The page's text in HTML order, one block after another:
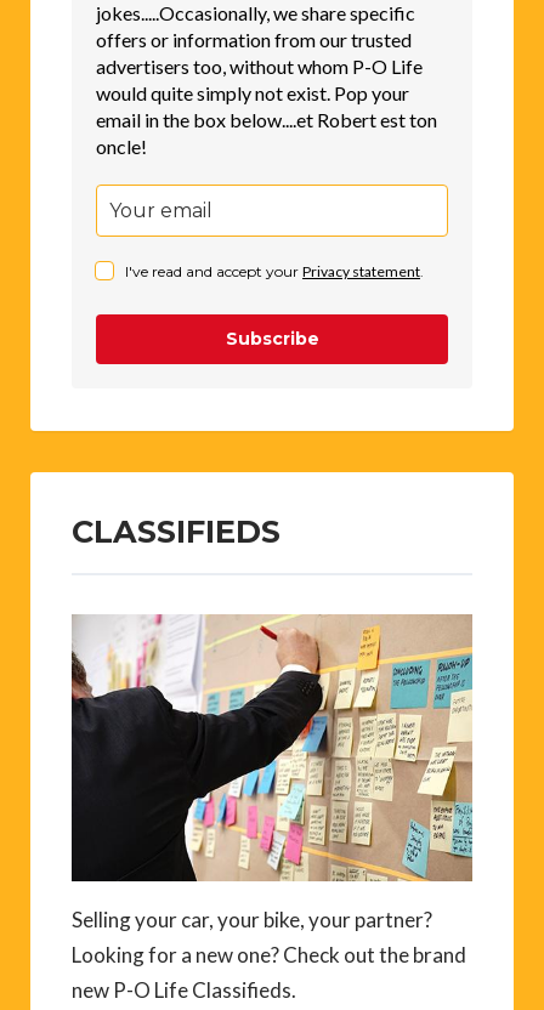
jokes.....Occasionally, we share specific
offers or information from our trusted
advertisers too, without whom P-O Life
would quite simply not exist. Pop your
email in the box below....et Robert est ton
oncle!
I've read and accept your Privacy statement.
Subscribe
CLASSIFIEDS
Selling your car, your bike, your partner?
Looking for a new one? Check out the brand
new P-O Life Classifieds.